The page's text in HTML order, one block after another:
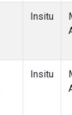
Insitu
Insitu